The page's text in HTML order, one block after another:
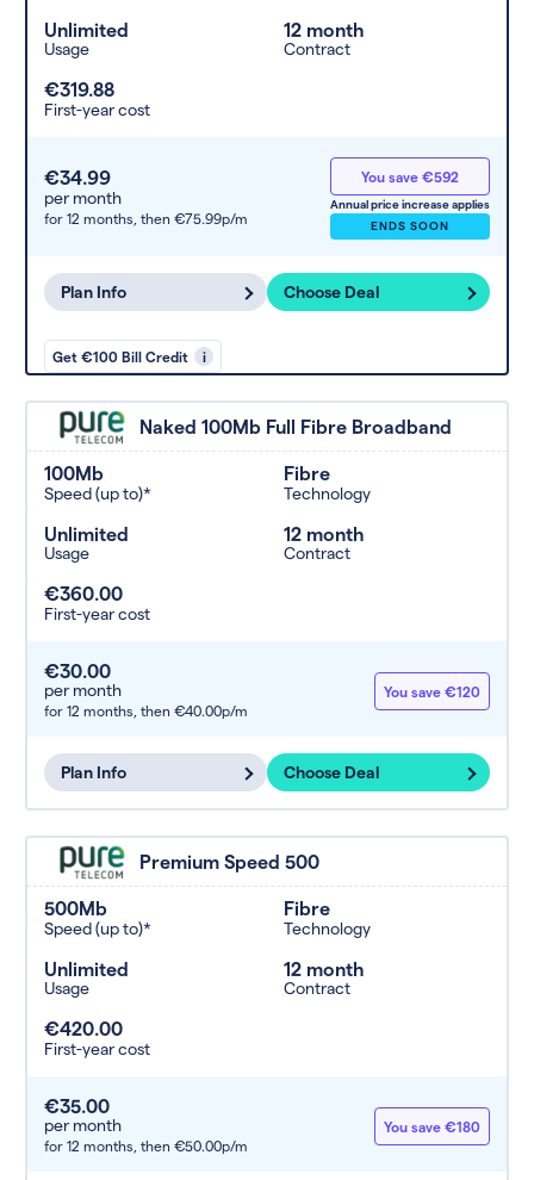
Unlimited
Usage
12 month
Contract
€319.88
First-year cost
€34.99
per month
for 12 months, then €75.99p/m
You save €592
Annual price increase applies
ENDS SOON
Plan Info Choose Deal
Get €100 Bill Credit i
Naked 100Mb Full Fibre Broadband
100Mb
Speed (up to)*
Fibre
Technology
Unlimited
Usage
12 month
Contract
€360.00
First-year cost
€30.00
per month
for 12 months, then €40.00p/m
You save €120
Plan Info Choose Deal
Premium Speed 500
500Mb
Speed (up to)*
Fibre
Technology
Unlimited
Usage
12 month
Contract
€420.00
First-year cost
€35.00
per month
for 12 months, then €50.00p/m
You save €180